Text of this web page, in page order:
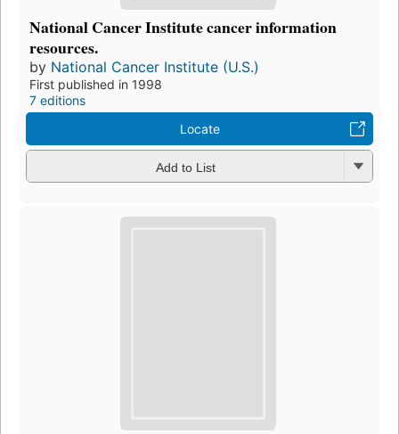
National Cancer Institute cancer information
resources.
by National Cancer Institute (U.S.)
First published in 1998
7 editions
Locate
Add to List